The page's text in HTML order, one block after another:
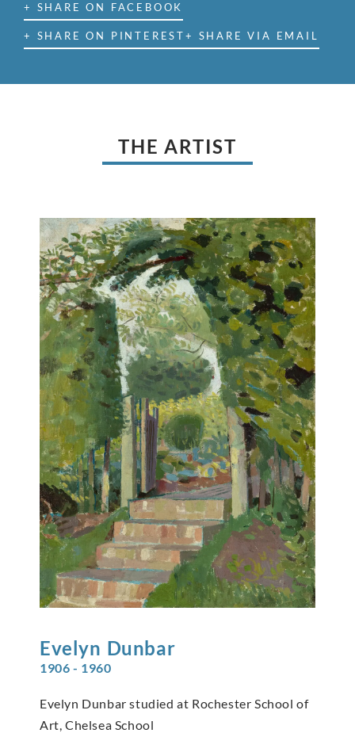
+ SHARE ON FACEBOOK
+ SHARE ON PINTEREST+ SHARE VIA EMAIL
THE ARTIST
Evelyn Dunbar
1906 - 1960
Evelyn Dunbar studied at Rochester School of
Art, Chelsea School